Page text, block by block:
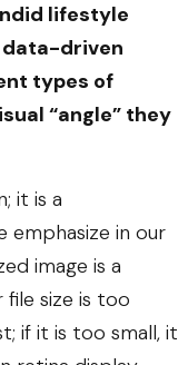
lifestyle
data-driven
types of
“angle” they
it is a
emphasize in our
image is a
size is too
if it is too small, it